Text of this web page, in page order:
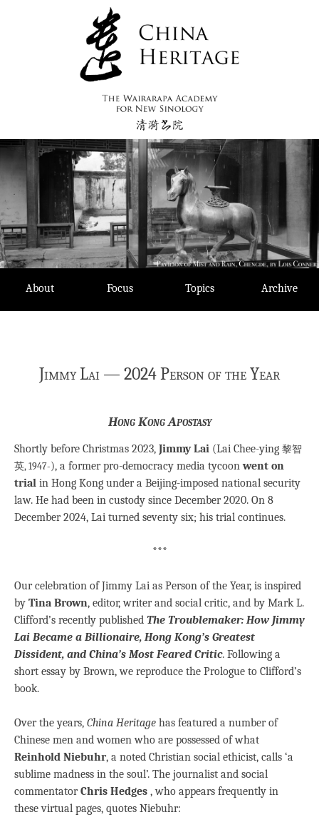
About Focus Topics Archive
Jimmy Lai — 2024 Person of the Year
Hong Kong Apostasy
Shortly before Christmas 2023, Jimmy Lai (Lai Chee-ying 黎智
英, 1947-), a former pro-democracy media tycoonwent on
trial in Hong Kong under a Beijing-imposed national security
law. He had been in custody since December 2020. On 8
December 2024, Lai turned seventy six; his trial continues.
***
Our celebration of Jimmy Lai as Person of the Year, is inspired
by Tina Brown, editor, writer and social critic, and by Mark L.
Clifford’s recently published The Troublemaker: How Jimmy
Lai Became a Billionaire, Hong Kong’s Greatest
Dissident, and China’s Most Feared Critic. Following a
short essay by Brown, we reproduce the Prologue to Clifford’s
book.
Over the years, China Heritage has featured a number of
Chinese men and women who are possessed of what
Reinhold Niebuhr, a noted Christian social ethicist, calls ‘a
sublime madness in the soul’. The journalist and social
commentatorChris Hedges , who appears frequently in
these virtual pages, quotes Niebuhr: